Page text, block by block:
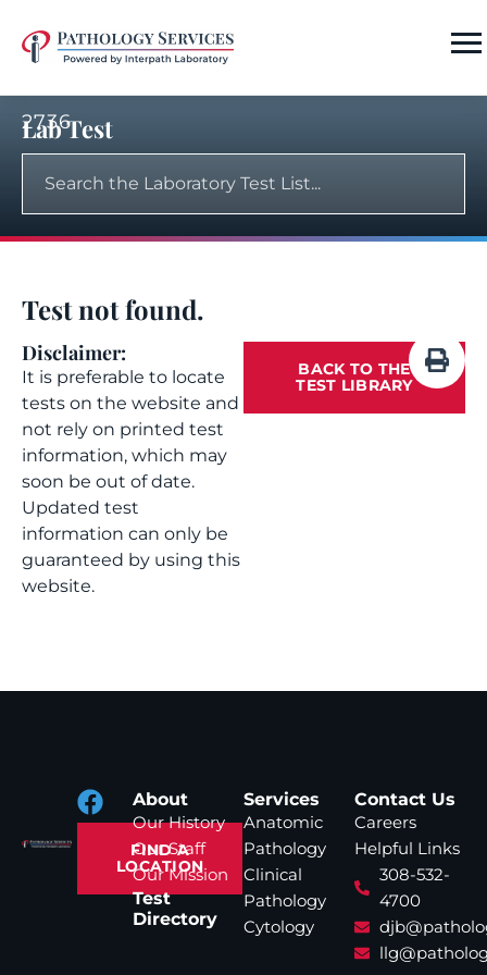
2736
Lab Test
Test not found.
Disclaimer:
It is preferable to locate
tests on the website and
not rely on printed test
information, which may
soon be out of date.
Updated test
information can only be
guaranteed by using this
website.
BACK TO THE
TEST LIBRARY
FIND A
LOCATION
About
Our History
Our Staff
Our Mission
Test
Directory
Services
Anatomic
Pathology
Clinical
Pathology
Cytology
Contact Us
Careers
Helpful Links
308-532-
4700